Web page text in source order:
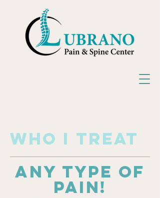
who I treat
any type of
pain!